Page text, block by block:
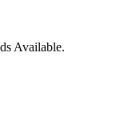
Available.